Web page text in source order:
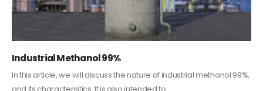
Guard Fence, Shed and Barn industrial Paint